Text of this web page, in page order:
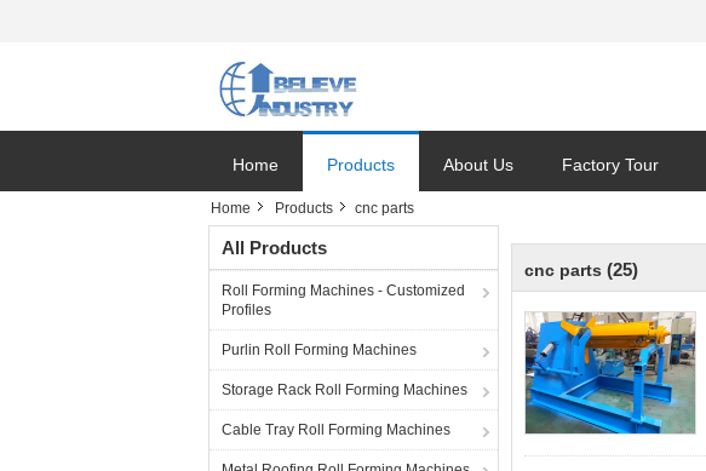
Home Products About Us Factory Tour
Home Products cnc parts
All Products
Roll Forming Machines - Customized
Profiles
Purlin Roll Forming Machines
Storage Rack Roll Forming Machines
Cable Tray Roll Forming Machines
cnc parts (25)